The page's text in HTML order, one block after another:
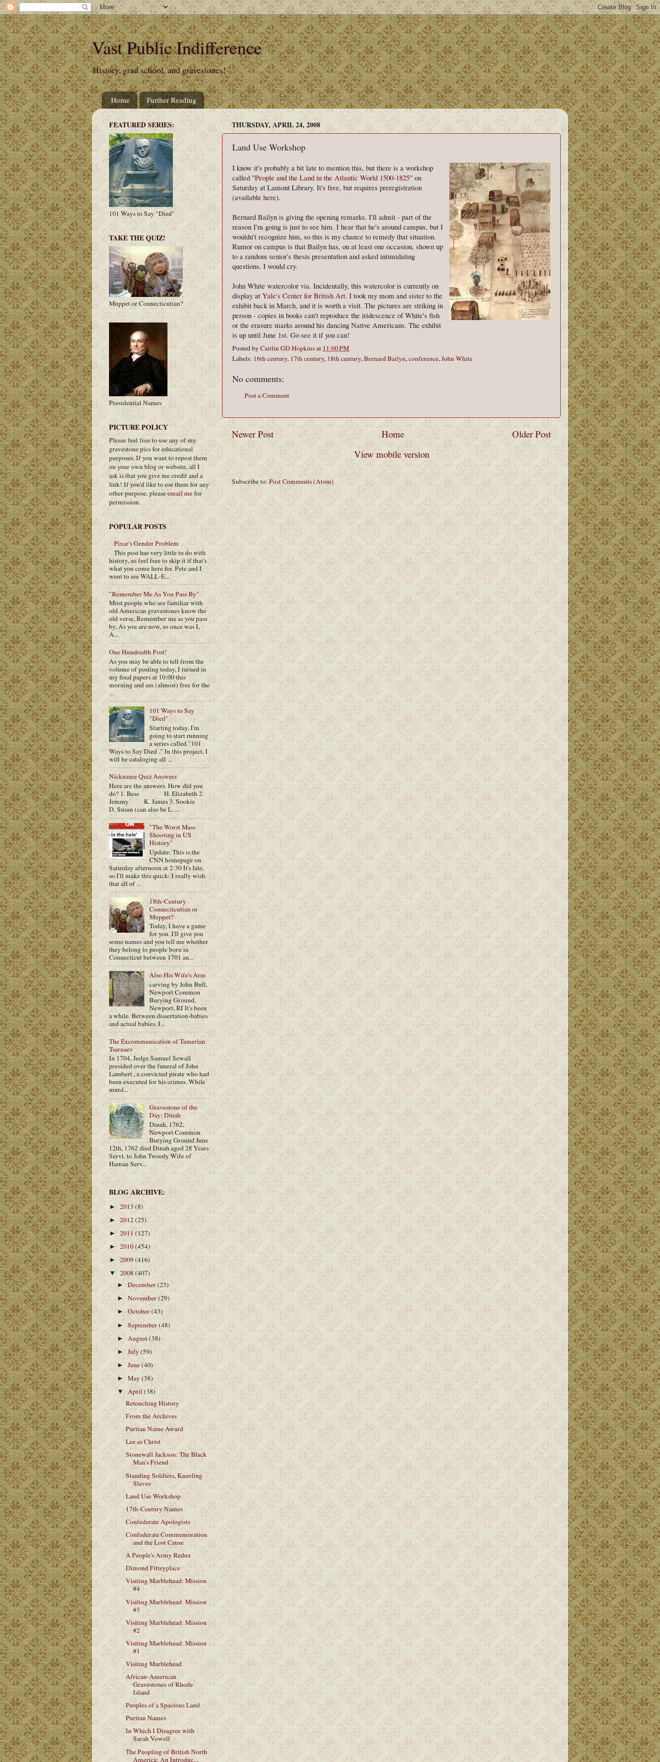
Vast Public Indifference
History, grad school, and gravestones!
Home Further Reading
THURSDAY, APRIL 24, 2008
Land Use Workshop
I know it's probably a bit late to mention this, but there is a workshop
called "People and the Land in the Atlantic World 1500-1825" on
Saturday at Lamont Library. It's free, but requires preregistration
(available here).
Bernard Bailyn is giving the opening remarks. I'll admit - part of the
reason I'm going is just to see him. I hear that he's around campus, but I
wouldn't recognize him, so this is my chance to remedy that situation.
Rumor on campus is that Bailyn has, on at least one occasion, shown up
to a random senior's thesis presentation and asked intimidating
questions. I would cry.
John White watercolor via. Incidentally, this watercolor is currently on
display at Yale's Center for British Art. I took my mom and sister to the
exhibit back in March, and it is worth a visit. The pictures are striking in
person - copies in books can't reproduce the iridescence of White's fish
or the erasure marks around his dancing Native Americans. The exhibit
is up until June 1st. Go see it if you can!
Posted byCaitlin GD Hopkinsat 11:00 PM
Labels: 16th century, 17th century, 18th century,Bernard Bailyn,conference,John White
No comments:
Post a Comment
Newer Post Older Post
Home
View mobile version
Subscribe to: Post Comments (Atom)
FEATURED SERIES:
101 Ways to Say "Died"
TAKE THE QUIZ!
Muppet or Connecticutian?
Presidential Names
PICTURE POLICY
Please feel free to use any of my
gravestone pics for educational
purposes. If you want to repost them
on your own blog or website, all I
ask is that you give me credit and a
link! If you'd like to use them for any
other purpose, pleaseemail mefor
permission.
POPULAR POSTS
Pixar's Gender Problem
This post has very little to do with
history, so feel free to skip it if that's
what you come here for. Pete and I
went to see WALL-E...
"Remember Me As You Pass By"
Most people who are familiar with
old American gravestones know the
old verse, Remember me as you pass
by, As you are now, so once was I,
A...
One Hundredth Post!
As you may be able to tell from the
volume of posting today, I turned in
my final papers at 10:00 this
morning and am (almost) free for the
...
101 Ways to Say
"Died"
Starting today, I'm
going to start running
a series called "101
Ways to Say Died ." In this project, I
will be cataloging all ...
Nickname Quiz Answers
Here are the answers. How did you
do? 1. Bess H. Elizabeth 2.
Jemmy K. James 3. Sookie
D. Susan (can also be L. ...
"The Worst Mass
Shooting in US
History"
Update: This is the
CNN homepage on
Saturday afternoon at 2:30 It's late,
so I'll make this quick: I really wish
that all of ...
18th-Century
Connecticutian or
Muppet?
Today, I have a game
for you. I'll give you
some names and you tell me whether
they belong to people born in
Connecticut between 1701 an...
Also His Wife's Arm
carving by John Bull,
Newport Common
Burying Ground,
Newport, RI It's been
a while. Between dissertation-babies
and actual babies, I...
The Excommunication of Tamerlan
Tsarnaev
In 1704, Judge Samuel Sewall
presided over the funeral of John
Lambert , a convicted pirate who had
been executed for his crimes. While
murd...
Gravestone of the
Day: Dinah
Dinah, 1762,
Newport Common
Burying Ground June
12th, 1762 died Dinah aged 28 Years
Servt. to John Tweedy Wife of
Haman Serv...
BLOG ARCHIVE:
► 2013 (8)
► 2012(25)
► 2011 (127)
► 2010(454)
► 2009(416)
▼ 2008 (407)
►December(23)
►November(29)
►October(43)
►September(48)
► August(38)
►July(59)
►June(40)
►May(38)
▼April(38)
Retouching History
From the Archives
Puritan Name Award
Lee as Christ
Stonewall Jackson: The Black
Man's Friend
Standing Soldiers, Kneeling
Slaves
Land Use Workshop
17th-Century Names
Confederate Apologists
Confederate Commemoration
and the Lost Cause
A People's Army Redux
Dimond Fitteyplace
Visiting Marblehead: Mission
#4
Visiting Marblehead: Mission
#3
Visiting Marblehead: Mission
#2
Visiting Marblehead: Mission
#1
Visiting Marblehead
African-American
Gravestones of Rhode
Island
Peoples of a Spacious Land
Puritan Names
In Which I Disagree with
Sarah Vowell
The Peopling of British North
America: An Introduc...